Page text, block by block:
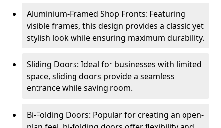
Aluminium-Framed Shop Fronts: Featuring
visible frames, this design provides a classic yet
stylish look while ensuring maximum durability.
Sliding Doors: Ideal for businesses with limited
space, sliding doors provide a seamless
entrance while saving room.
Bi-Folding Doors: Popular for creating an open-